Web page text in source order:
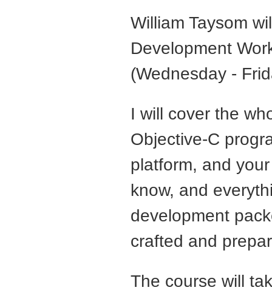
William Taysom
Development
(Wednesday -
I will cover the
Objective-C
platform, and
know, and
development
crafted and
The course will